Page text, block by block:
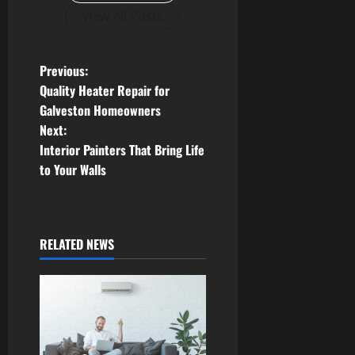
P
o
s
t
a
v
g
Previous:
Quality Heater Repair for
Galveston Homeowners
Next:
Interior Painters That Bring Life
to Your Walls
RELATED NEWS